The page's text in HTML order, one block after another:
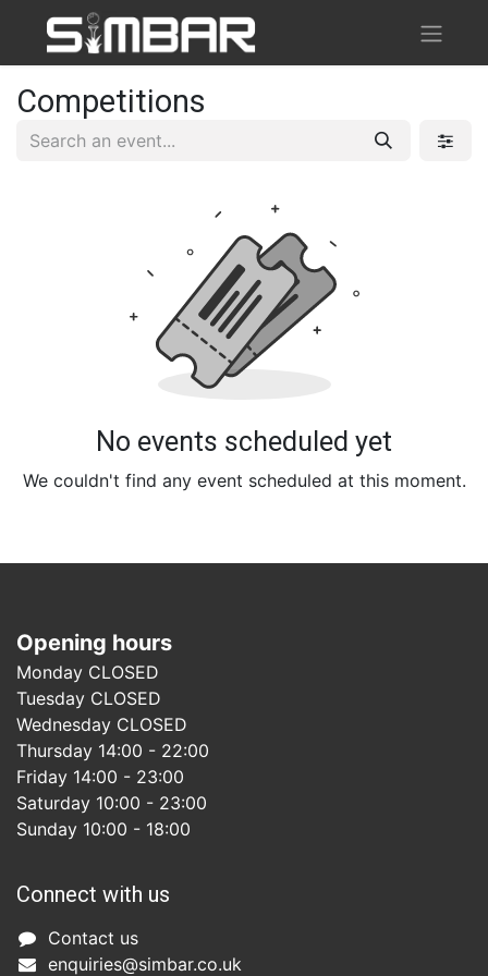
Competitions
No events scheduled yet
We couldn't find any event scheduled at this moment.
Connect with us
Contact us​
enquiries@simbar.co.uk
Opening hours
Monday CLOSED
Tuesday CLOSED
Wednesday CLOSED
Thursday 14:00 - 22:00
Friday 14:00 - 23:00
Saturday 10:00 - 23:00
Sunday 10:00 - 18:00